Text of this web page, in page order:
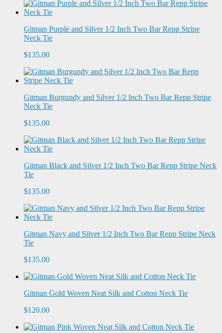
Gitman Purple and Silver 1/2 Inch Two Bar Repp Stripe
Neck Tie
$135.00
Gitman Burgundy and Silver 1/2 Inch Two Bar Repp Stripe
Neck Tie
$135.00
Gitman Black and Silver 1/2 Inch Two Bar Repp Stripe Neck
Tie
$135.00
Gitman Navy and Silver 1/2 Inch Two Bar Repp Stripe Neck
Tie
$135.00
Gitman Gold Woven Neat Silk and Cotton Neck Tie
$120.00